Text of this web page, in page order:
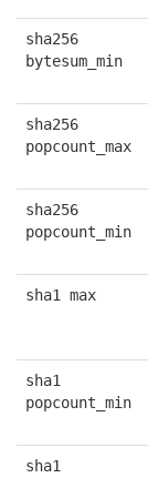
sha256
bytesum_min
sha256
popcount_max
sha256
popcount_min
sha1 max
sha1
popcount_min
sha1